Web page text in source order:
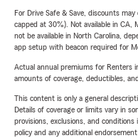
For Drive Safe & Save, discounts
capped at 30%). Not available in CA,
not be available in North Carolina,
app setup with beacon required for
Actual annual premiums for Renters
amounts of coverage, deductibles,
This content is only a general
Details of coverage or limits vary in
provisions, exclusions, and
policy and any additional